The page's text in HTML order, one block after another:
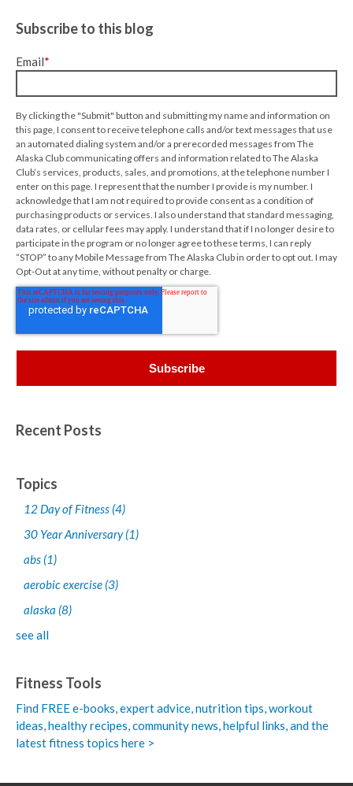
Subscribe to this blog
Email*
By clicking the "Submit" button and submitting my name and information on
this page, I consent to receive telephone calls and/or text messages that use
an automated dialing system and/or a prerecorded messages from The
Alaska Club communicating offers and information related to The Alaska
Club’s services, products, sales, and promotions, at the telephone number I
enter on this page. I represent that the number I provide is my number. I
acknowledge that I am not required to provide consent as a condition of
purchasing products or services. I also understand that standard messaging,
data rates, or cellular fees may apply. I understand that if I no longer desire to
participate in the program or no longer agree to these terms, I can reply
“STOP” to any Mobile Message from The Alaska Club in order to opt out. I may
Opt-Out at any time, without penalty or charge.
Recent Posts
Topics
12 Day of Fitness (4)
30 Year Anniversary(1)
abs (1)
aerobic exercise (3)
alaska (8)
see all
Fitness Tools
Find FREE e-books,expert advice, nutrition tips, workout
ideas, healthy recipes, community news, helpful links, and the
latest fitness topics here >